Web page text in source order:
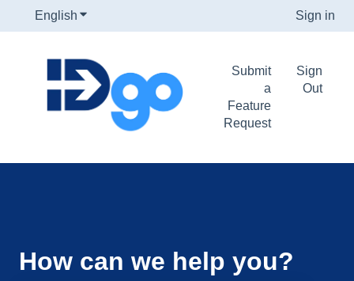
English Show submenu for translations Sign in
Submit
a
Feature
Request
Sign
Out
How can we help you?